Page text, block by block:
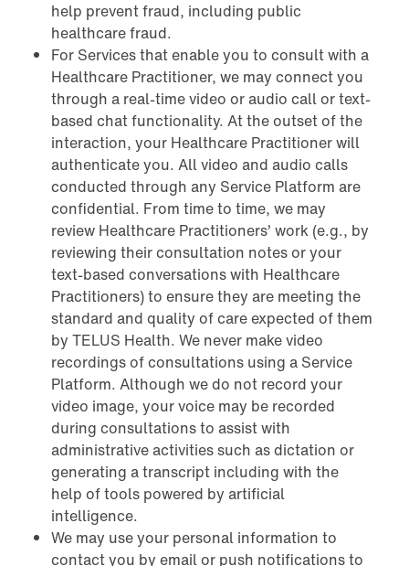
help prevent fraud, including public
healthcare fraud.
For Services that enable you to consult with a
Healthcare Practitioner, we may connect you
through a real-time video or audio call or text-
based chat functionality. At the outset of the
interaction, your Healthcare Practitioner will
authenticate you. All video and audio calls
conducted through any Service Platform are
confidential. From time to time, we may
review Healthcare Practitioners’ work (e.g., by
reviewing their consultation notes or your
text-based conversations with Healthcare
Practitioners) to ensure they are meeting the
standard and quality of care expected of them
by TELUS Health. We never make video
recordings of consultations using a Service
Platform. Although we do not record your
video image, your voice may be recorded
during consultations to assist with
administrative activities such as dictation or
generating a transcript including with the
help of tools powered by artificial
intelligence.
We may use your personal information to
contact you by email or push notifications to